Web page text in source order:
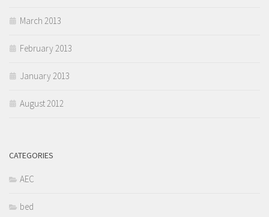
March 2013
February 2013
January 2013
August 2012
CATEGORIES
AEC
bed